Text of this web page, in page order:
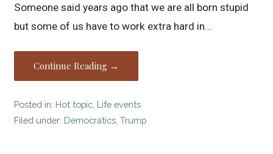
Someone said years ago that we are all born stupid
but some of us have to work extra hard in…
Continue Reading →
Posted in: Hot topic Life events
Filed under: Democratics ,Trump